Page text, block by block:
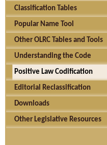
Classification Tables
Popular Name Tool
Other OLRC Tables and Tools
Understanding the Code
Positive Law Codification
Editorial Reclassification
Downloads
Other Legislative Resources